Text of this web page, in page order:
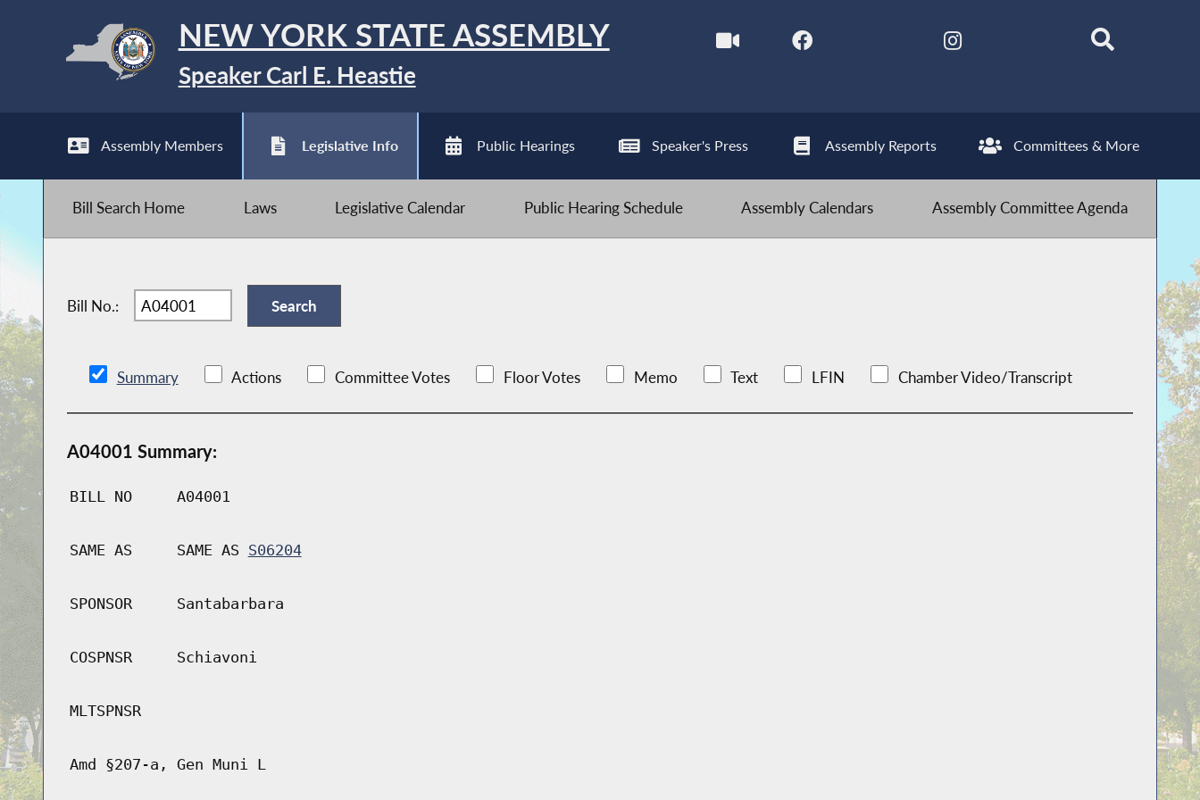
NEW YORK STATE ASSEMBLY
Speaker Carl E. Heastie
Assembly Members Legislative Info Public Hearings Speaker's Press Assembly Reports Committees & More
Bill Search Home Laws Legislative Calendar Public Hearing Schedule Assembly Calendars Assembly Committee Agenda
Bill No.:
Summary Actions Committee Votes Floor Votes Memo Text LFIN Chamber Video/Transcript
A04001 Summary:
BILL NO A04001
SAME AS SAME AS S06204
SPONSOR Santabarbara
COSPNSR Schiavoni
MLTSPNSR
Amd §207-a, Gen Muni L